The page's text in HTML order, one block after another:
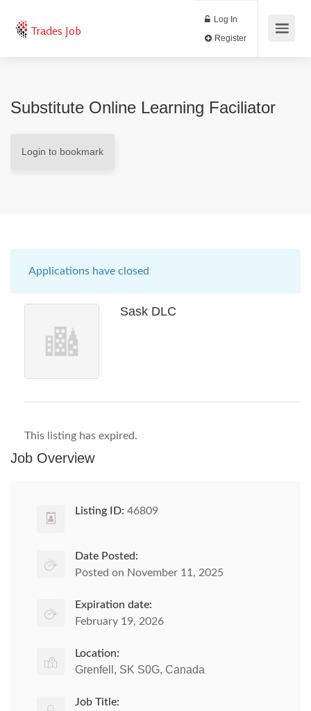
Trades Job
Log In
Substitute Online Learning Faciliator
Login to bookmark
Applications have closed
Sask DLC
This listing has expired.
Job Overview
Listing ID: 46809
Date Posted:
Posted on November 11, 2025
Expiration date:
February 19, 2026
Location:
Grenfell, SK S0G, Canada
Job Title: